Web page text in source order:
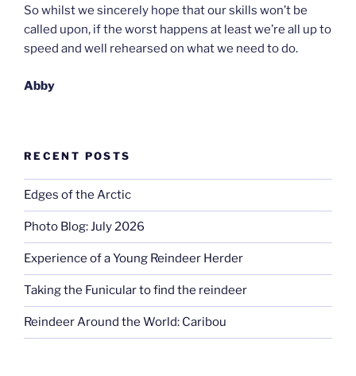
So whilst we sincerely hope that our skills won’t be
called upon, if the worst happens at least we’re all up to
speed and well rehearsed on what we need to do.
Abby
RECENT POSTS
Edges of the Arctic
Photo Blog: July 2026
Experience of a Young Reindeer Herder
Taking the Funicular to find the reindeer
Reindeer Around the World: Caribou